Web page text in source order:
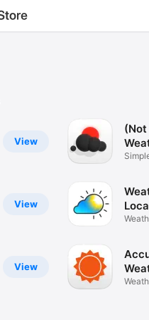
View
View
View